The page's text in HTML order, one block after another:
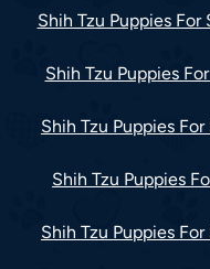
Shih Tzu Puppies
Shih Tzu Puppies
Shih Tzu Puppies
Shih Tzu Puppies
Shih Tzu Puppies